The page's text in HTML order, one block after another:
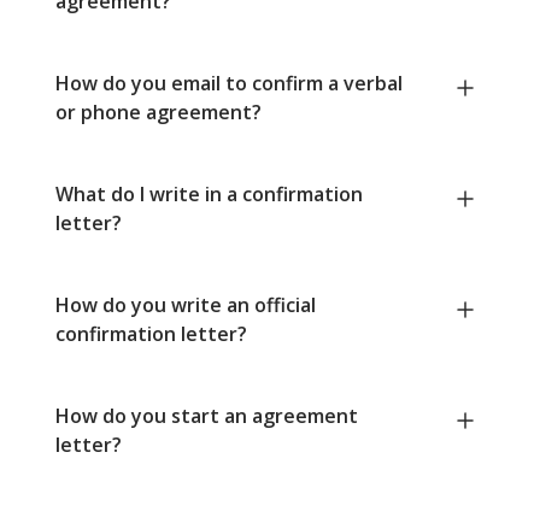
How do you email to confirm a verbal
or phone agreement?
What do I write in a confirmation
letter?
How do you write an official
confirmation letter?
How do you start an agreement
letter?